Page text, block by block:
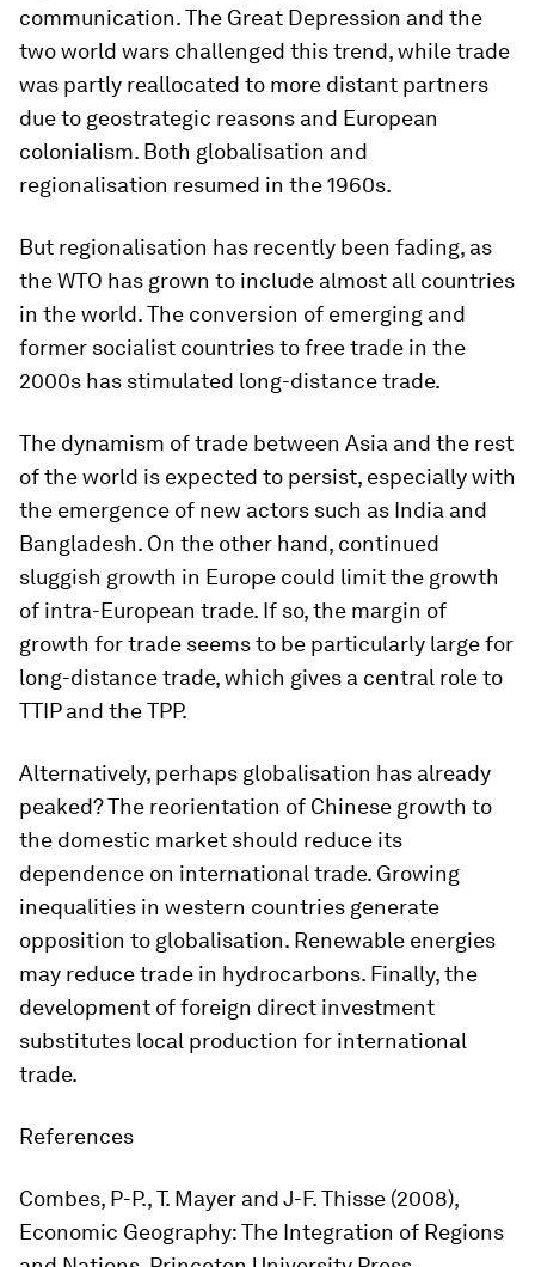
communication. The Great Depression and the
two world wars challenged this trend, while trade
was partly reallocated to more distant partners
due to geostrategic reasons and European
colonialism. Both globalisation and
regionalisation resumed in the 1960s.
But regionalisation has recently been fading, as
the WTO has grown to include almost all countries
in the world. The conversion of emerging and
former socialist countries to free trade in the
2000s has stimulated long-distance trade.
The dynamism of trade between Asia and the rest
of the world is expected to persist, especially with
the emergence of new actors such as India and
Bangladesh. On the other hand, continued
sluggish growth in Europe could limit the growth
of intra-European trade. If so, the margin of
growth for trade seems to be particularly large for
long-distance trade, which gives a central role to
TTIP and the TPP.
Alternatively, perhaps globalisation has already
peaked? The reorientation of Chinese growth to
the domestic market should reduce its
dependence on international trade. Growing
inequalities in western countries generate
opposition to globalisation. Renewable energies
may reduce trade in hydrocarbons. Finally, the
development of foreign direct investment
substitutes local production for international
trade.
References
Combes, P-P., T. Mayer and J-F. Thisse (2008),
Economic Geography: The Integration of Regions